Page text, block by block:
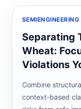
SEMIENGINEERING
Separating
Wheat:
Violations
Combine
context-based